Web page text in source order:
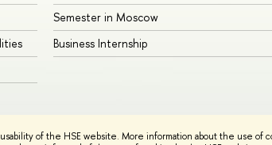
of the HSE website. More information about the use of
Semester in Moscow
Business Internship
the HSE Art and Design School